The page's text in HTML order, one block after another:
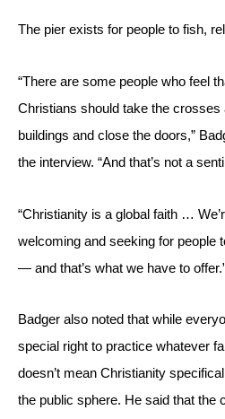
The pier exists for people to fish,
“There are some people who feel
Christians should take the
buildings and close the doors,”
the interview. “And that’s not a
“Christianity is a global faith …
welcoming and seeking for people
— and that’s what we have to
Badger also noted that while
special right to practice whatever
doesn’t mean Christianity
the public sphere. He said that the